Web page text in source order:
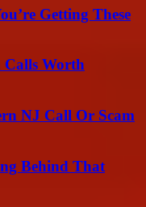
Getting These
Calls Worth
NJ Call Or Scam
Behind That